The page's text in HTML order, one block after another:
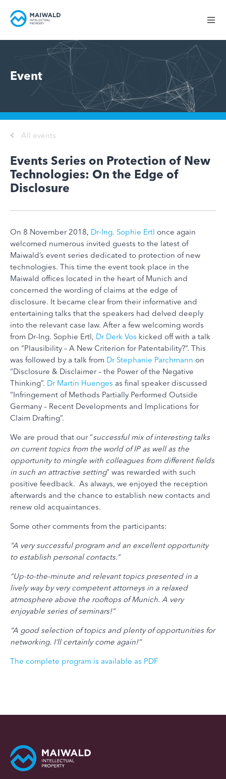
Event
All events
Events Series on Protection of New
Technologies: On the Edge of
Disclosure
On 8 November 2018, Dr-Ing. Sophie Ertl once again
welcomed numerous invited guests to the latest of
Maiwald’s event series dedicated to protection of new
technologies. This time the event took place in the
Maiwald offices located in the heart of Munich and
concerned the wording of claims at the edge of
disclosure. It became clear from their informative and
entertaining talks that the speakers had delved deeply
into the relevant case law. After a few welcoming words
from Dr-Ing. Sophie Ertl, Dr Derk Vos kicked off with a talk
on “Plausibility – A New Criterion for Patentability?”. This
was followed by a talk from Dr Stephanie Parchmann on
“Disclosure & Disclaimer – the Power of the Negative
Thinking”. Dr Martin Huenges as final speaker discussed
“Infringement of Methods Partially Performed Outside
Germany – Recent Developments and Implications for
Claim Drafting”.
We are proud that our “successful mix of interesting talks
on current topics from the world of IP as well as the
opportunity to mingle with colleagues from different fields
in such an attractive setting” was rewarded with such
positive feedback. As always, we enjoyed the reception
afterwards and the chance to establish new contacts and
renew old acquaintances.
Some other comments from the participants:
“A very successful program and an excellent opportunity
to establish personal contacts.”
“Up-to-the-minute and relevant topics presented in a
lively way by very competent attorneys in a relaxed
atmosphere above the rooftops of Munich. A very
enjoyable series of seminars!”
“A good selection of topics and plenty of opportunities for
networking. I’ll certainly come again!”
The complete program is available as PDF